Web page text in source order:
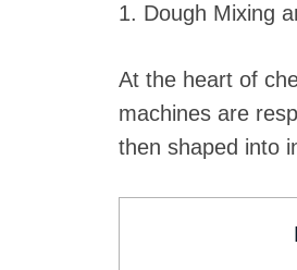
1. Dough Mixing
At the heart of
machines are
then shaped into